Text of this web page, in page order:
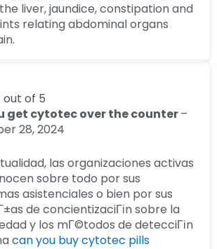
liver, jaundice, constipation and
relating abdominal organs
out of 5
get cytotec over the counter–
28, 2024
las organizaciones activas
sobre todo por sus
asistenciales o bien por sus
de concientizaciГіn sobre la
y los mГ©todos de detecciГіn
can you buy cytotec pills